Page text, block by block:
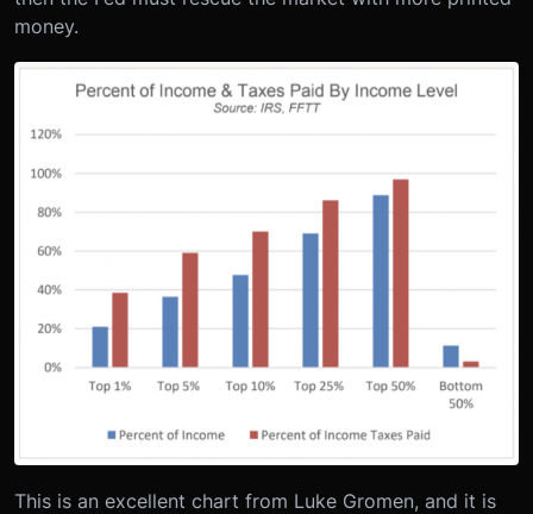
money.
This is an excellent chart from Luke Gromen, and it is